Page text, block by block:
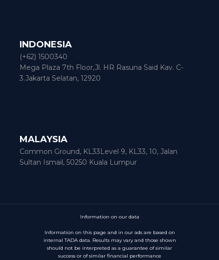
INDONESIA
(+62) 1500340
Mega Plaza 7th Floor,Jl. HR Rasuna Said Kav. C-
3.Jakarta Selatan, 12920
MALAYSIA
Common Ground, KL33Level 9, KL33, 10, Jalan
Sultan Ismail, 50250 Kuala Lumpur
Information on our data
Information on this page and in our ads are based on
internal TADA data. Results may vary and those shown
should not be interpreted as a guarantee of similar
success or of similar financial performance